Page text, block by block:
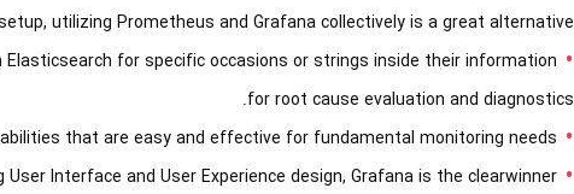
utilizing Prometheus and Grafana collectively is a great alternative.
for specific occasions or strings inside their information
for root cause evaluation and diagnostics.
that are easy and effective for fundamental monitoring needs.
User Interface and User Experience design, Grafana is the clearwinner.